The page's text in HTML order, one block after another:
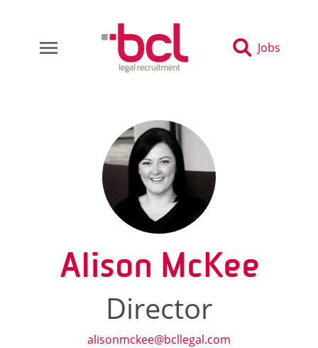
Jobs
Alison McKee
Director
alisonmckee@bcllegal.com